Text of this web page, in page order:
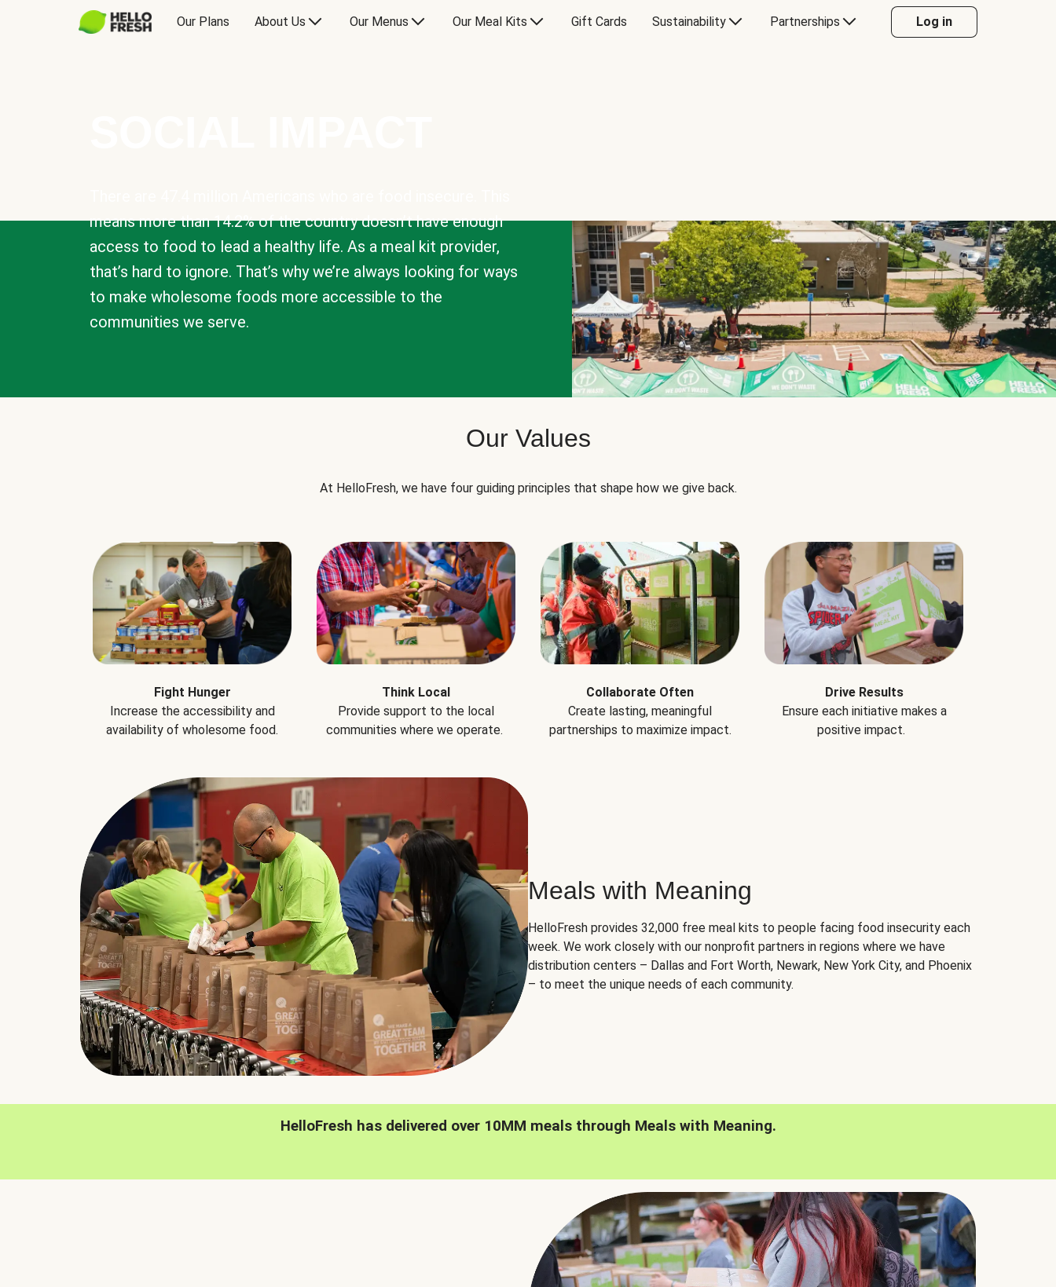
Our Plans About Us Our Menus Our Meal Kits Gift Cards Sustainability Partnerships Log in
means more than 14.2% of the country doesn’t have enough
access to food to lead a healthy life. As a meal kit provider,
that’s hard to ignore. That’s why we’re always looking for ways
to make wholesome foods more accessible to the
communities we serve.
Our Values
At HelloFresh, we have four guiding principles that shape how we give back.
Fight Hunger
Increase the accessibility and
availability of wholesome food.
Think Local
Provide support to the local
communities where we operate.
Collaborate Often
Create lasting, meaningful
partnerships to maximize impact.
Drive Results
Ensure each initiative makes a
positive impact.
Meals with Meaning
HelloFresh provides 32,000 free meal kits to people facing food insecurity each
week. We work closely with our nonprofit partners in regions where we have
distribution centers – Dallas and Fort Worth, Newark, New York City, and Phoenix
– to meet the unique needs of each community.
HelloFresh has delivered over 10MM meals through Meals with Meaning.